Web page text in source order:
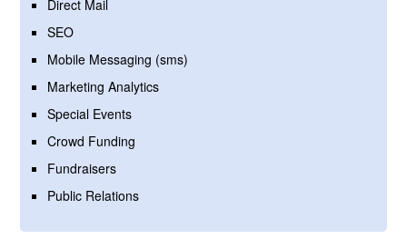
Direct Mail
SEO
Mobile Messaging (sms)
Marketing Analytics
Special Events
Crowd Funding
Fundraisers
Public Relations